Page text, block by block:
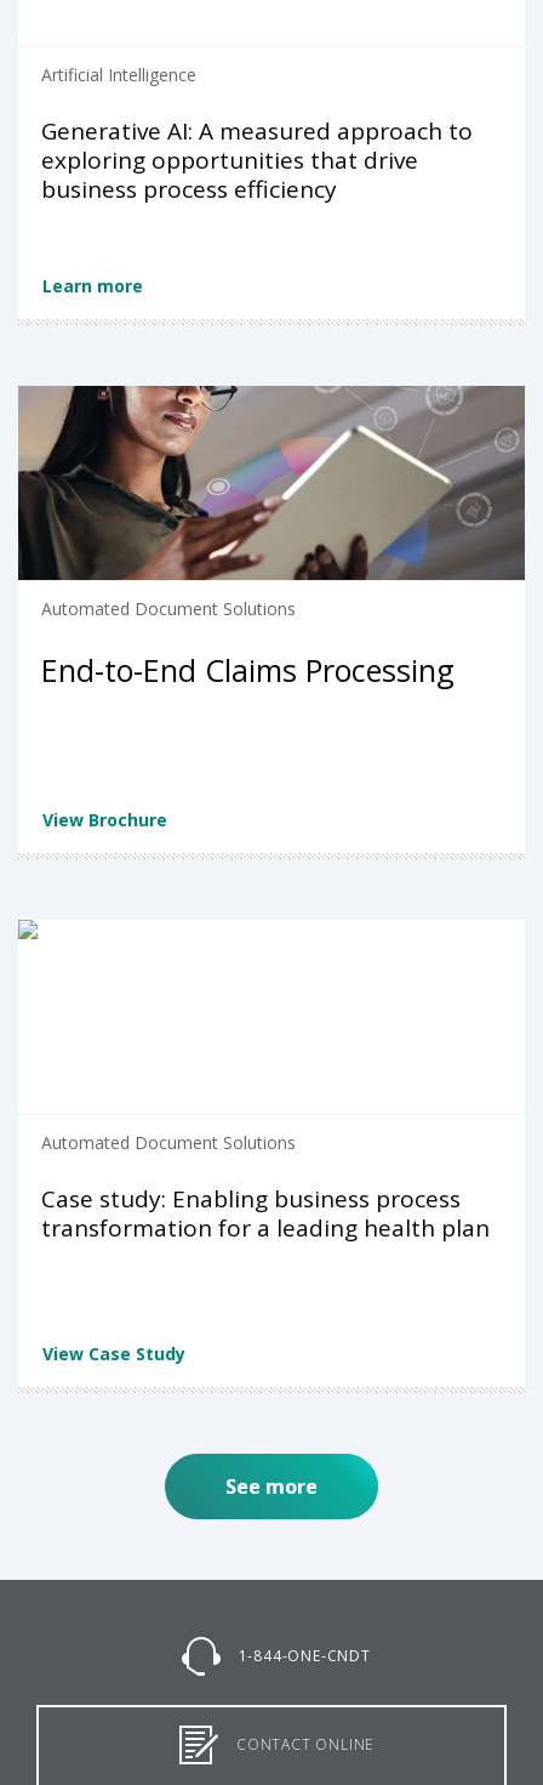
Artificial Intelligence
Generative AI: A measured approach to
exploring opportunities that drive
business process efficiency
Learn more
Automated Document Solutions
End-to-End Claims Processing
View Brochure
Automated Document Solutions
Case study: Enabling business process
transformation for a leading health plan
View Case Study
See more
1-844-ONE-CNDT
CONTACT ONLINE